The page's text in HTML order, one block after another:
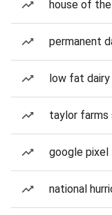
house of
permanent
low fat dairy
taylor farms
google pixel
national